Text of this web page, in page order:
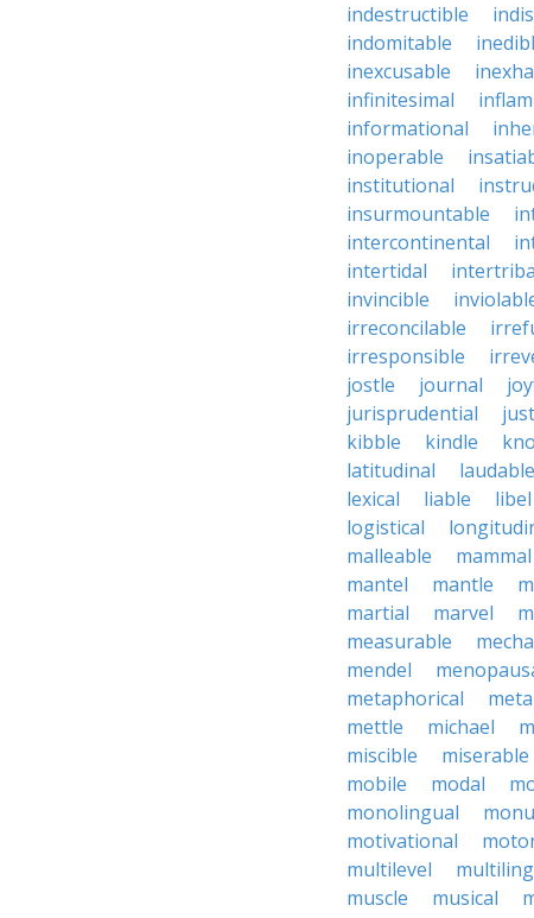
indestructible
indomitable
inexcusable
infinitesimal
informational
inoperable
institutional
insurmountable
intercontinental
intertidal
invincible
irreconcilable
irresponsible
jostle
journal
jurisprudential
kibble
kindle
latitudinal
laudable
lexical
liable libel
logistical
malleable
mammal
mantel
mantle
martial
marvel
measurable
mendel
metaphorical
mettle
michael
miscible
miserable
mobile
modal
monolingual
motivational
multilevel
muscle
musical